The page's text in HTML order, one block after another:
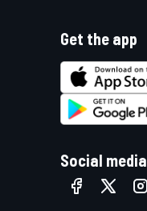
Get the app
Social media